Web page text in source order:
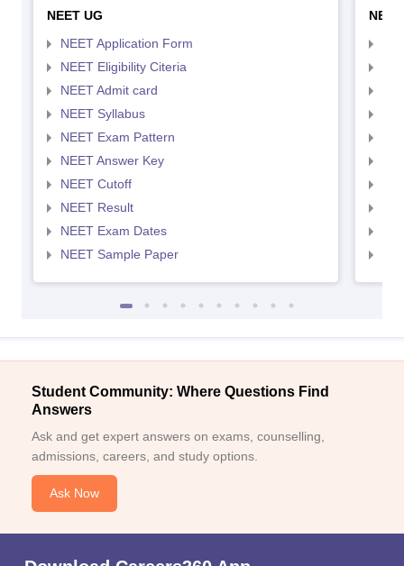
NEET UG
NEET Application Form
NEET Eligibility Citeria
NEET Admit card
NEET Syllabus
NEET Exam Pattern
NEET Answer Key
NEET Cutoff
NEET Result
NEET Exam Dates
NEET Sample Paper
Student Community: Where Questions Find
Answers
Ask and get expert answers on exams, counselling,
admissions, careers, and study options.
Ask Now